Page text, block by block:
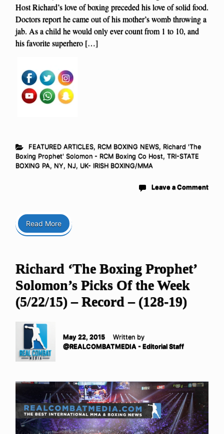
Host Richard’s love of boxing preceded his love of solid food.
Doctors report he came out of his mother’s womb throwing a
jab. As a child he would only ever count from 1 to 10, and
his favorite superhero […]
FEATURED ARTICLES, RCM BOXING NEWS, Richard 'The
Boxing Prophet' Solomon - RCM Boxing Co Host, TRI-STATE
BOXING PA, NY, NJ, UK- IRISH BOXING/MMA
Leave a Comment
Read More
Richard ‘The Boxing Prophet’
Solomon’s Picks Of the Week
(5/22/15) – Record – (128-19)
May 22, 2015
Written by
@REALCOMBATMEDIA - Editorial Staff